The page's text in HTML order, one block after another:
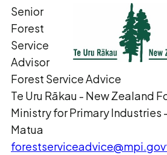
Senior
Forest
Service
Advisor
Forest Service Advice
Te Uru Rākau ­- New Zealand
Ministry for Primary Industries
Matua